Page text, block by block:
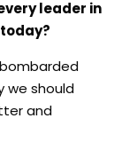
leader in
we should
and